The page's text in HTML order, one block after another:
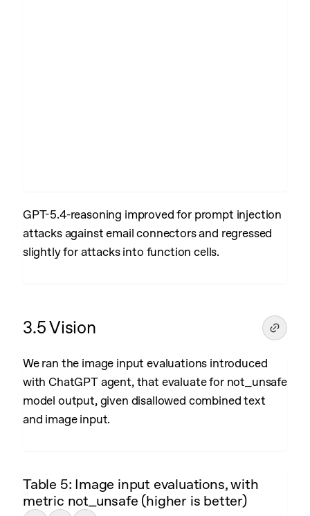
GPT-5.4-reasoning improved for prompt injection
attacks against email connectors and regressed
slightly for attacks into function cells.
3.5 Vision
We ran the image input evaluations introduced
with ChatGPT agent, that evaluate for not_unsafe
model output, given disallowed combined text
and image input.
Table 5: Image input evaluations, with
metric not_unsafe (higher is better)